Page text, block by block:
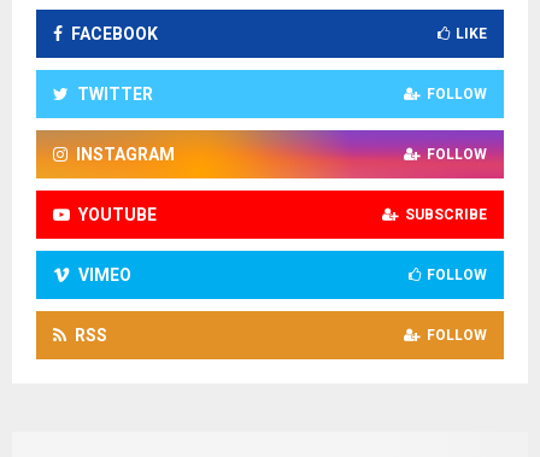
FACEBOOK LIKE
TWITTER FOLLOW
INSTAGRAM FOLLOW
YOUTUBE SUBSCRIBE
VIMEO FOLLOW
RSS FOLLOW